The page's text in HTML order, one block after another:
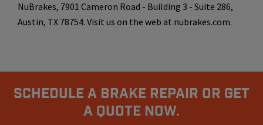
NuBrakes, 7901 Cameron Road - Building 3 - Suite 286,
Austin, TX 78754. Visit us on the web at nubrakes.com.
Schedule A Brake Repair Or Get
A Quote Now.